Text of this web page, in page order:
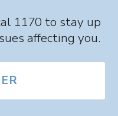
1170 to stay up
affecting you.